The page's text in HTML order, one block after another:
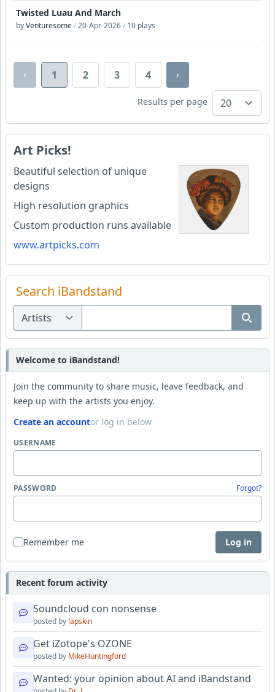
Twisted Luau And March
byVenturesome/20-Apr-2026/ 10 plays
‹ 1 2 3 4 ›
Results per page
Art Picks!
Beautiful selection of unique
designs
High resolution graphics
Custom production runs available
www.artpicks.com
Search iBandstand
Welcome to iBandstand!
Join the community to share music, leave feedback, and
keep up with the artists you enjoy.
Create an accountor log in below
USERNAME
PASSWORD Forgot?
Remember me Log in
Recent forum activity
Soundcloud con nonsense
posted by lapskin
Get iZotope's OZONE
posted by MikeHuntingford
Wanted: your opinion about AI and iBandstand